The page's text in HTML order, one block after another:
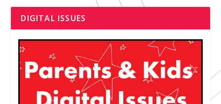
DIGITAL ISSUES